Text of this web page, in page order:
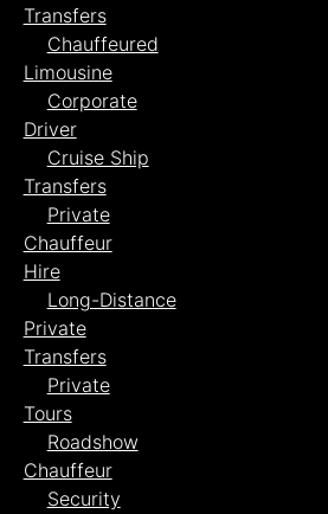
Transfers
Chauffeured
Limousine
Corporate
Driver
Cruise Ship
Transfers
Private
Chauffeur
Hire
Long-Distance
Private
Transfers
Private
Tours
Roadshow
Chauffeur
Security